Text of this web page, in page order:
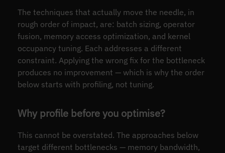
The techniques that actually move the needle, in
rough order of impact, are: batch sizing, operator
fusion, memory access optimization, and kernel
occupancy tuning. Each addresses a different
constraint. Applying the wrong fix for the bottleneck
produces no improvement — which is why the order
below starts with profiling, not tuning.
Why profile before you optimise?
This cannot be overstated. The approaches below
target different bottlenecks — memory bandwidth,